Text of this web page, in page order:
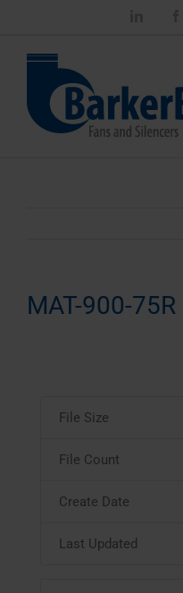
MAT-900-75R
File Size
File Count
Create Date
Last Updated